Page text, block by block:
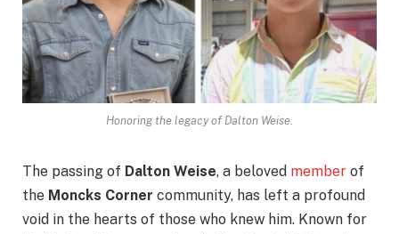
Honoring the legacy of Dalton Weise.
The passing of Dalton Weise, a beloved member of
the Moncks Corner community, has left a profound
void in the hearts of those who knew him. Known for